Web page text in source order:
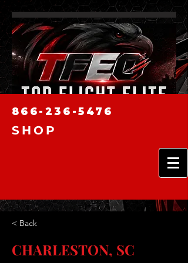
866-236-5476
SHOP
< Back
CHARLESTON, SC